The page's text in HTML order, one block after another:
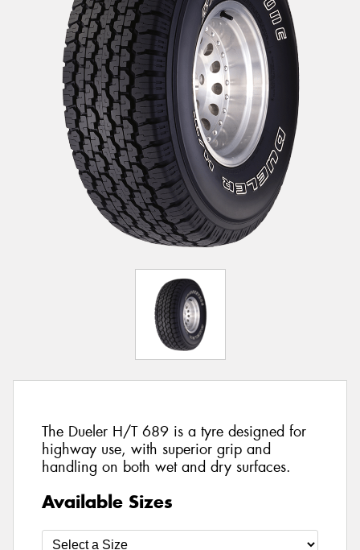
The Dueler H/T 689 is a tyre designed for
highway use, with superior grip and
handling on both wet and dry surfaces.
Available Sizes